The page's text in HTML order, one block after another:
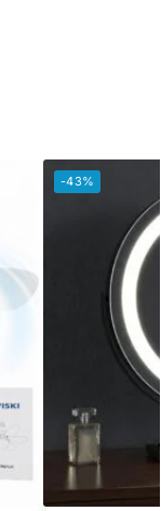
-43%